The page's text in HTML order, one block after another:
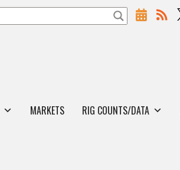
MARKETS RIG COUNTS/DATA